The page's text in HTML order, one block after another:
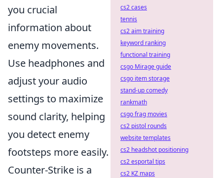
you crucial
information about
enemy movements.
Use headphones and
adjust your audio
settings to maximize
sound clarity, helping
you detect enemy
footsteps more easily.
Counter-Strike is a
cs2 cases
tennis
cs2 aim training
keyword ranking
functional training
csgo Mirage guide
csgo item storage
stand-up comedy
rankmath
csgo frag movies
cs2 pistol rounds
website templates
cs2 headshot positioning
cs2 esportal tips
cs2 KZ maps